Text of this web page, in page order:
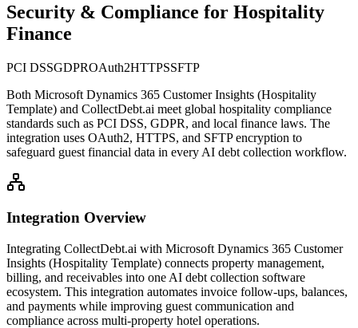
Security & Compliance for Hospitality
Finance
PCI DSSGDPROAuth2HTTPSSFTP
Both Microsoft Dynamics 365 Customer Insights (Hospitality
Template) and CollectDebt.ai meet global hospitality compliance
standards such as PCI DSS, GDPR, and local finance laws. The
integration uses OAuth2, HTTPS, and SFTP encryption to
safeguard guest financial data in every AI debt collection workflow.
Integration Overview
Integrating CollectDebt.ai with Microsoft Dynamics 365 Customer
Insights (Hospitality Template) connects property management,
billing, and receivables into one AI debt collection software
ecosystem. This integration automates invoice follow-ups, balances,
and payments while improving guest communication and
compliance across multi-property hotel operations.